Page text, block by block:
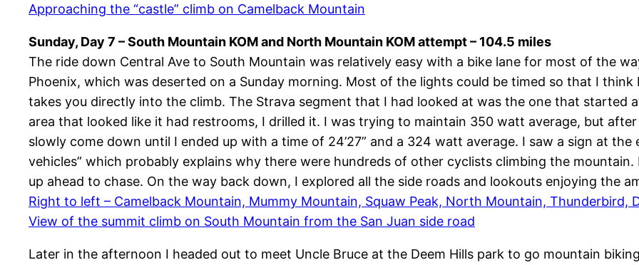
Approaching the “castle” climb on Camelback Mountain
Sunday, Day 7 – South Mountain KOM and North Mountain KOM attempt – 104.5 miles
The ride down Central Ave to South Mountain was relatively easy with a bike lane for most of the
Phoenix, which was deserted on a Sunday morning. Most of the lights could be timed so that I
takes you directly into the climb. The Strava segment that I had looked at was the one that started
area that looked like it had restrooms, I drilled it. I was trying to maintain 350 watt average, but
slowly come down until I ended up with a time of 24’27” and a 324 watt average. I saw a sign at
vehicles” which probably explains why there were hundreds of other cyclists climbing the
up ahead to chase. On the way back down, I explored all the side roads and lookouts enjoying the
Right to left – Camelback Mountain, Mummy Mountain, Squaw Peak, North Mountain, Thunderbird,
View of the summit climb on South Mountain from the San Juan side road
Later in the afternoon I headed out to meet Uncle Bruce at the Deem Hills park to go mountain